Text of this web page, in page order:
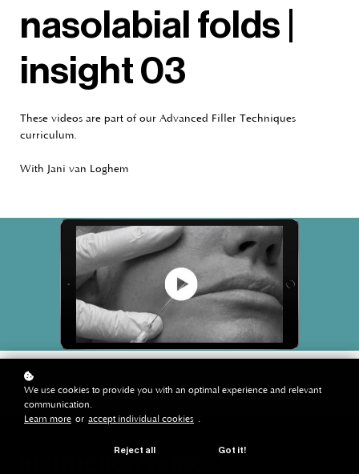
nasolabial folds |
insight 03
These videos are part of our Advanced Filler Techniques
curriculum.
With Jani van Loghem
We use cookies to provide you with an optimal experience and relevant
communication.
Learn more or accept individual cookies .
Reject all Got it!